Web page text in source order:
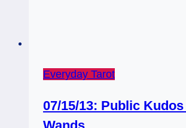
Everyday Tarot
07/15/13: Public